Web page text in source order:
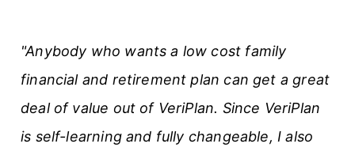
"Anybody who wants a low cost family
financial and retirement plan can get a great
deal of value out of VeriPlan. Since VeriPlan
is self-learning and fully changeable, I also